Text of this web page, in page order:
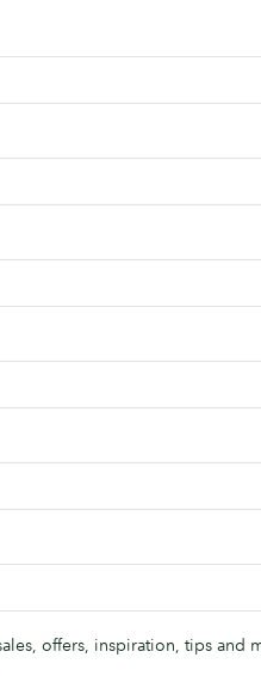
offers, inspiration, tips and